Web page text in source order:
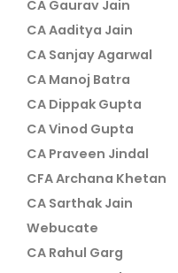
CA Gaurav Jain
CA Aaditya Jain
CA Sanjay Agarwal
CA Manoj Batra
CA Dippak Gupta
CA Vinod Gupta
CA Praveen Jindal
CFA Archana Khetan
CA Sarthak Jain
Webucate
CA Rahul Garg